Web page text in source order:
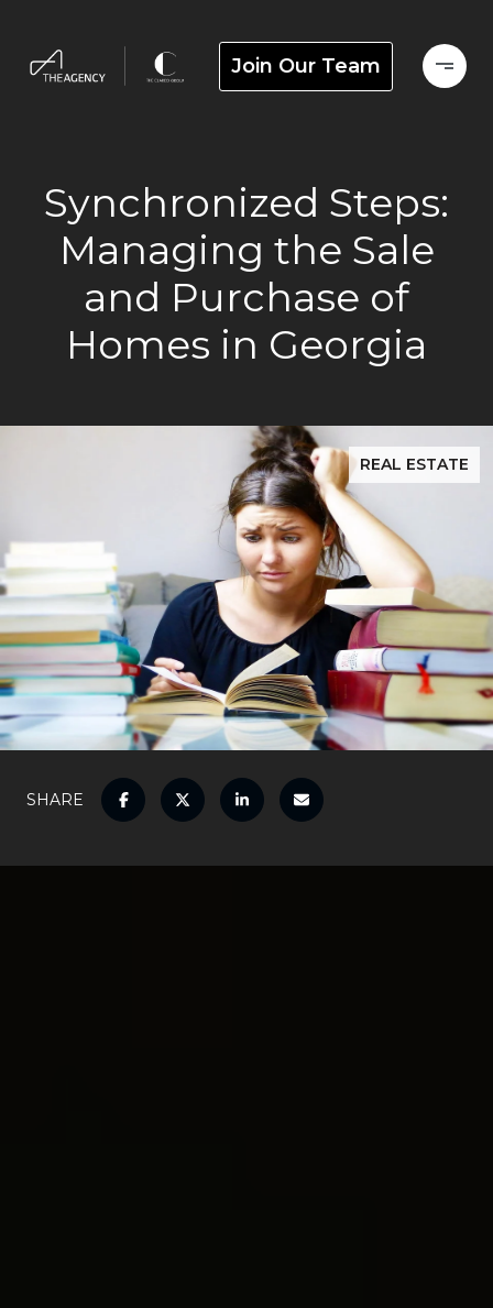
Join Our Team
Synchronized Steps:
Managing the Sale
and Purchase of
Homes in Georgia
REAL ESTATE
SHARE